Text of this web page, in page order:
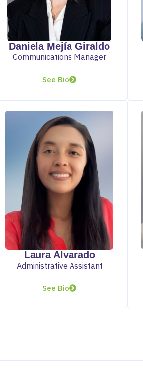
Daniela Mejía Giraldo
Communications Manager
See Bio
Laura Alvarado
Administrative Assistant
See Bio